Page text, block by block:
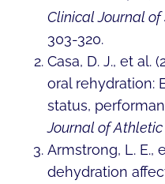
Clinical Journal of
303-320.
Casa, D. J., et al.
oral rehydration:
status,
Journal of Athletic
Armstrong, L. E.,
dehydration